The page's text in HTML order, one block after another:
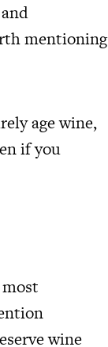
mentioning
age wine,
if you
wine